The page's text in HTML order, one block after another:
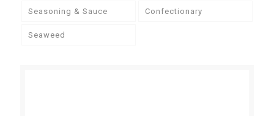
Seasoning & Sauce Confectionary
Seaweed